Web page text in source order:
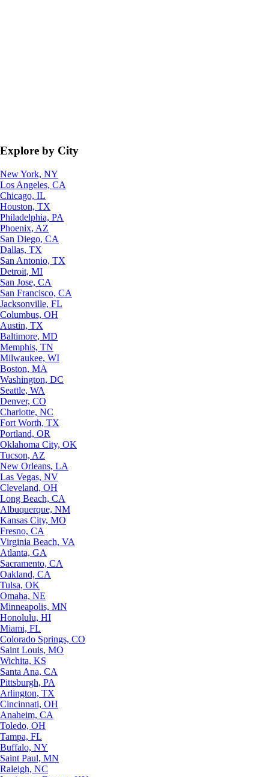
Explore by City
New York, NY
Los Angeles, CA
Chicago, IL
Houston, TX
Philadelphia, PA
Phoenix, AZ
San Diego, CA
Dallas, TX
San Antonio, TX
Detroit, MI
San Jose, CA
San Francisco, CA
Jacksonville, FL
Columbus, OH
Austin, TX
Baltimore, MD
Memphis, TN
Milwaukee, WI
Boston, MA
Washington, DC
Seattle, WA
Denver, CO
Charlotte, NC
Fort Worth, TX
Portland, OR
Oklahoma City, OK
Tucson, AZ
New Orleans, LA
Las Vegas, NV
Cleveland, OH
Long Beach, CA
Albuquerque, NM
Kansas City, MO
Fresno, CA
Virginia Beach, VA
Atlanta, GA
Sacramento, CA
Oakland, CA
Tulsa, OK
Omaha, NE
Minneapolis, MN
Honolulu, HI
Miami, FL
Colorado Springs, CO
Saint Louis, MO
Wichita, KS
Santa Ana, CA
Pittsburgh, PA
Arlington, TX
Cincinnati, OH
Anaheim, CA
Toledo, OH
Tampa, FL
Buffalo, NY
Saint Paul, MN
Raleigh, NC